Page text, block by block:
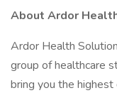
About Ardor
Ardor Health
group of healthcare
bring you the